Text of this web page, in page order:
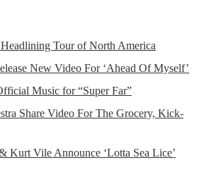
Tour of North America
New Video For ‘Ahead Of Myself’
Music for “Super Far”
Share Video For The Grocery, Kick-
Kurt Vile Announce ‘Lotta Sea Lice’